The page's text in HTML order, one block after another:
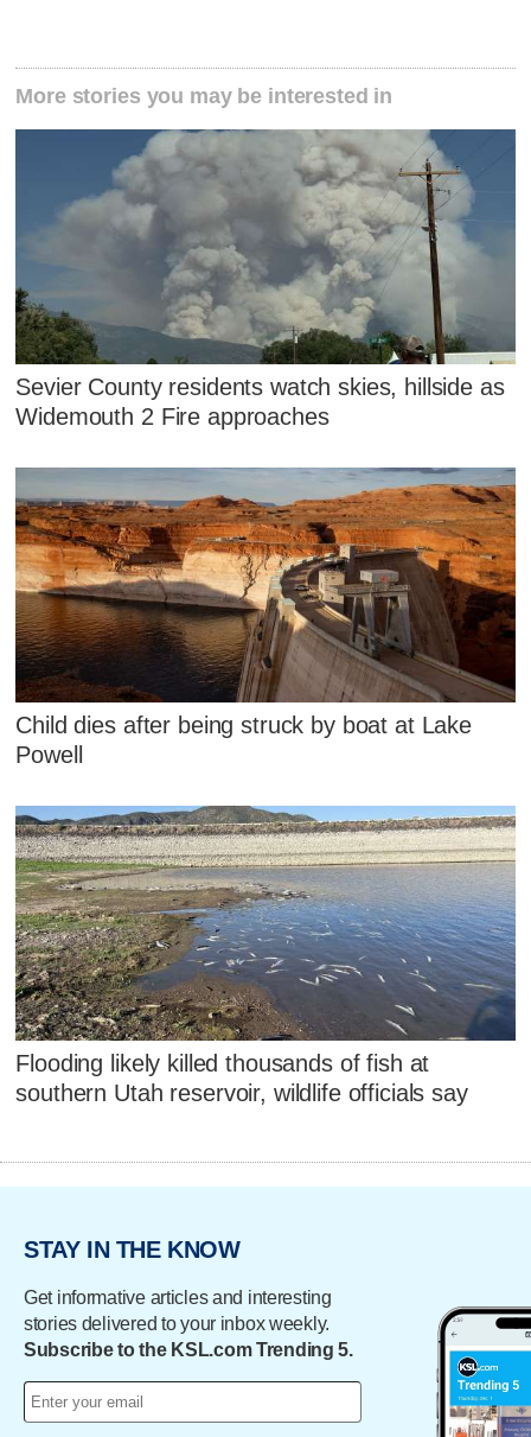
More stories you may be interested in
Sevier County residents watch skies, hillside as
Widemouth 2 Fire approaches
Child dies after being struck by boat at Lake
Powell
Flooding likely killed thousands of fish at
southern Utah reservoir, wildlife officials say
STAY IN THE KNOW
Get informative articles and interesting
stories delivered to your inbox weekly.
Subscribe to the KSL.com Trending 5.